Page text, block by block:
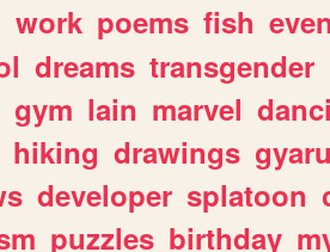
work poems fish
dreams transgender
gym lain marvel
hiking drawings gyaru
developer splatoon
puzzles birthday